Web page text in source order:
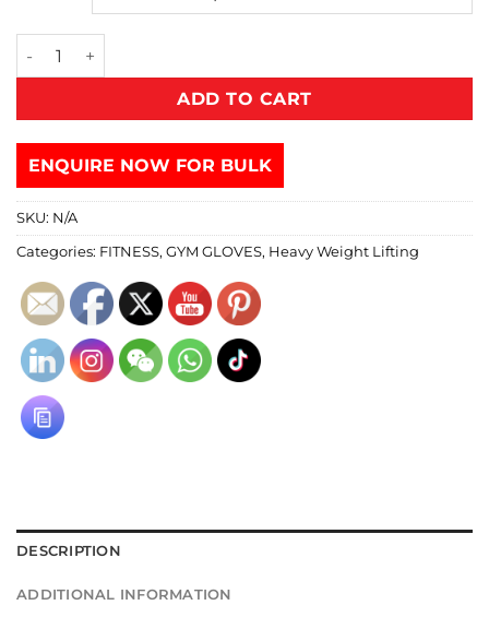
ADD TO CART
ENQUIRE NOW FOR BULK
SKU: N/A
Categories: FITNESS, GYM GLOVES, Heavy Weight Lifting
DESCRIPTION
ADDITIONAL INFORMATION